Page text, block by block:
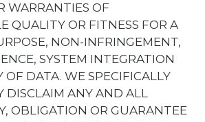
WARRANTIES OF
QUALITY OR FITNESS FOR A
NON-INFRINGEMENT,
SYSTEM INTEGRATION
OF DATA. WE SPECIFICALLY
DISCLAIM ANY AND ALL
OBLIGATION OR GUARANTEE